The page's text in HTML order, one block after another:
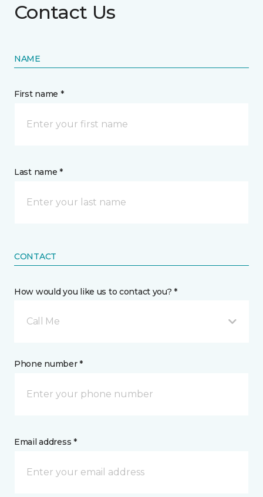
Contact Us
NAME
First name *
Last name *
CONTACT
How would you like us to contact you? *
Call Me
Phone number *
Email address *